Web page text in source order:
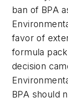
ban of BPA
favor of
formula
decision
BPA should